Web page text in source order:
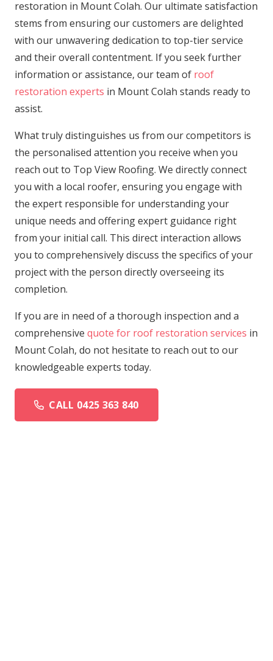
restoration in Mount Colah. Our ultimate satisfaction
stems from ensuring our customers are delighted
with our unwavering dedication to top-tier service
and their overall contentment. If you seek further
information or assistance, our team of roof
restoration experts in Mount Colah stands ready to
assist.
What truly distinguishes us from our competitors is
the personalised attention you receive when you
reach out to Top View Roofing. We directly connect
you with a local roofer, ensuring you engage with
the expert responsible for understanding your
unique needs and offering expert guidance right
from your initial call. This direct interaction allows
you to comprehensively discuss the specifics of your
project with the person directly overseeing its
completion.
If you are in need of a thorough inspection and a
comprehensive quote for roof restoration services in
Mount Colah, do not hesitate to reach out to our
knowledgeable experts today.
CALL 0425 363 840